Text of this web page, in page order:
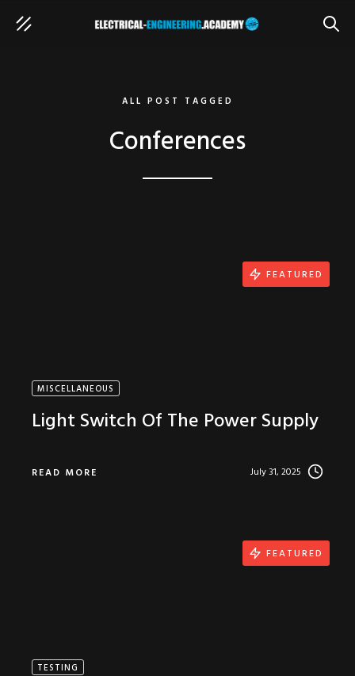
ALL POST TAGGED
Conferences
MISCELLANEOUS
Light Switch Of The Power Supply
READ MORE July 31, 2025
FEATURED
TESTING
FEATURED